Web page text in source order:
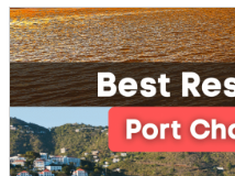
$275,000 Coming Soon
2
Beds
3
Baths
4818 Whistling Oak Ct,
MLS#: CAR4408304
even visit, this may be
especially if you are
a small-town feel and a